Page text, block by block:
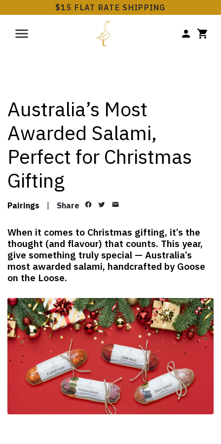
$15 FLAT RATE SHIPPING
Australia’s Most
Awarded Salami,
Perfect for Christmas
Gifting
Pairings Share
When it comes to Christmas gifting, it’s the
thought (and flavour) that counts. This year,
give something truly special — Australia’s
most awarded salami, handcrafted by Goose
on the Loose.